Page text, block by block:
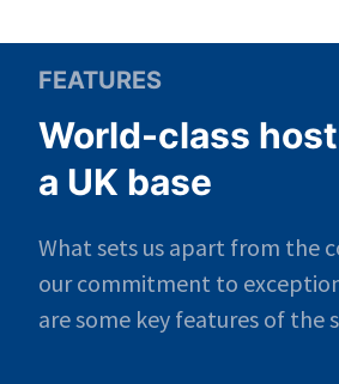
FEATURES
World-class
a UK base
What sets us apart from the
our commitment to
are some key features of the